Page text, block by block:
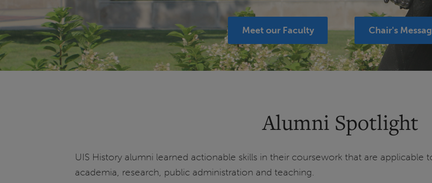
Meet our Faculty Chair's
Alumni Spotlight
UIS History alumni learned actionable skills in their coursework that are applicable
academia, research, public administration and teaching.